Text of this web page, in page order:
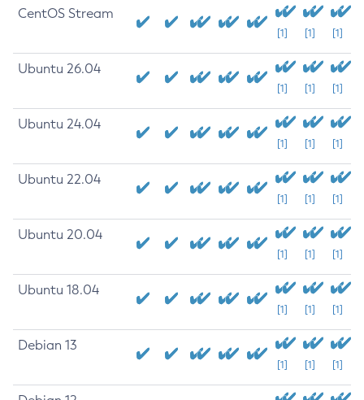
CentOS Stream
[1] [1] [1]
Ubuntu 26.04
[1] [1] [1]
Ubuntu 24.04
[1] [1] [1]
Ubuntu 22.04
[1] [1] [1]
Ubuntu 20.04
[1] [1] [1]
Ubuntu 18.04
[1] [1] [1]
Debian 13
[1] [1] [1]